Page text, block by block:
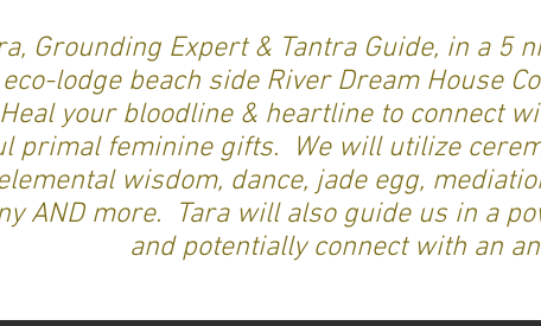
Grounding Expert & Tantra Guide, in a
lodge beach side River Dream House
your bloodline & heartline to connect
primal feminine gifts. We will utilize
wisdom, dance, jade egg,
AND more. Tara will also guide us in a
and potentially connect with an